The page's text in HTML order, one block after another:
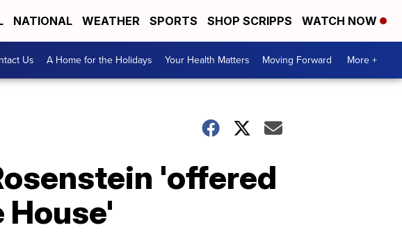
NATIONAL WEATHER SPORTS SHOP SCRIPPS WATCH NOW
Us A Home for the Holidays Your Health Matters Moving Forward More +
'offered